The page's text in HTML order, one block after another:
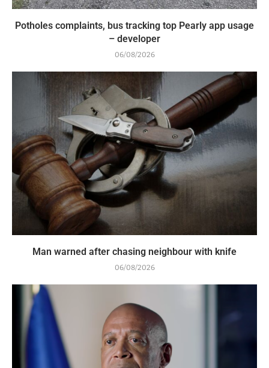
Potholes complaints, bus tracking top Pearly app usage
– developer
06/08/2026
Man warned after chasing neighbour with knife
06/08/2026